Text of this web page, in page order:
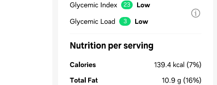
Glycemic Index 23
Low
Glycemic Load
3 Low
Nutrition per serving
Calories 139.4 kcal (7%)
Total Fat
10.9 g (16%)